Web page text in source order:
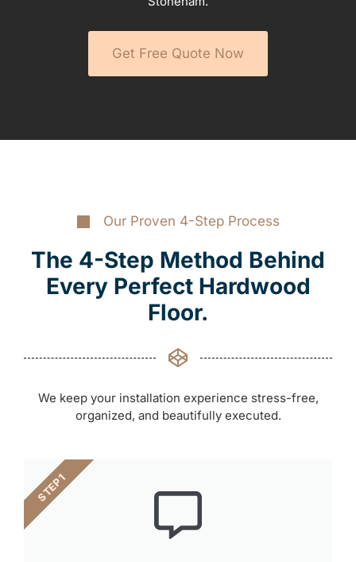
Get Free Quote Now
Our Proven 4-Step Process
The 4-Step Method Behind
Every Perfect Hardwood
Floor.
We keep your installation experience stress-free,
organized, and beautifully executed.
STEP 1